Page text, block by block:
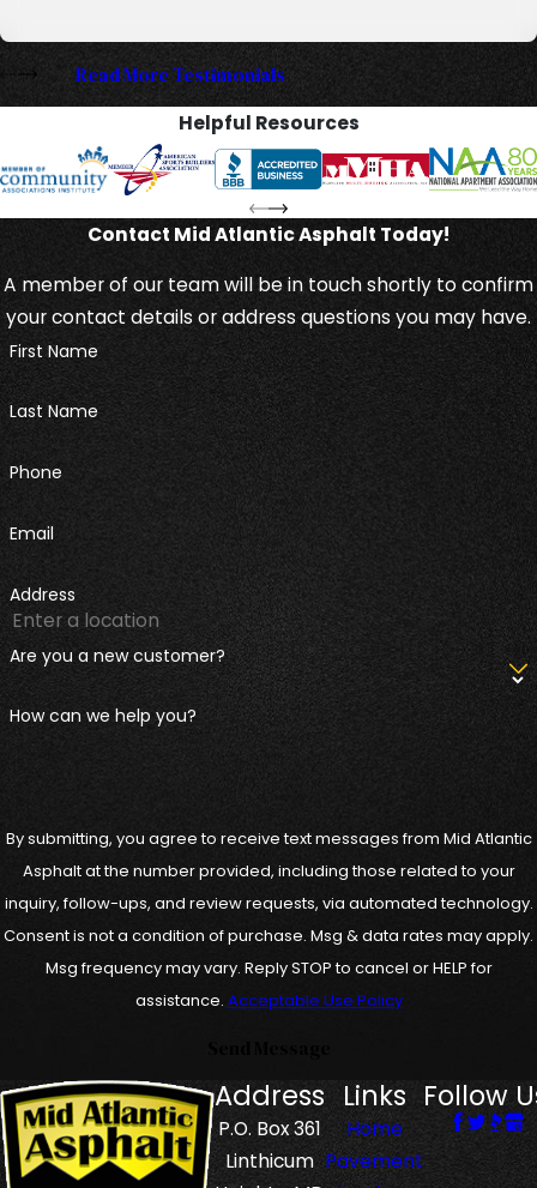
Read More Testimonials
Helpful Resources
Contact Mid Atlantic Asphalt Today!
A member of our team will be in touch shortly to confirm
your contact details or address questions you may have.
First Name
Last Name
Phone
Email
Address
Are you a new customer?
How can we help you?
By submitting, you agree to receive text messages from Mid Atlantic
Asphalt at the number provided, including those related to your
inquiry, follow-ups, and review requests, via automated technology.
Consent is not a condition of purchase. Msg & data rates may apply.
Msg frequency may vary. Reply STOP to cancel or HELP for
assistance. Acceptable Use Policy
Address
P.O. Box 361
Linthicum
Links
Home
Pavement
Follow